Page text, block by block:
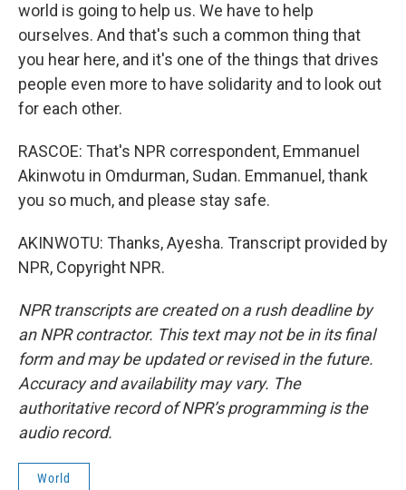
world is going to help us. We have to help
ourselves. And that's such a common thing that
you hear here, and it's one of the things that drives
people even more to have solidarity and to look out
for each other.
RASCOE: That's NPR correspondent, Emmanuel
Akinwotu in Omdurman, Sudan. Emmanuel, thank
you so much, and please stay safe.
AKINWOTU: Thanks, Ayesha. Transcript provided by
NPR, Copyright NPR.
NPR transcripts are created on a rush deadline by
an NPR contractor. This text may not be in its final
form and may be updated or revised in the future.
Accuracy and availability may vary. The
authoritative record of NPR’s programming is the
audio record.
World